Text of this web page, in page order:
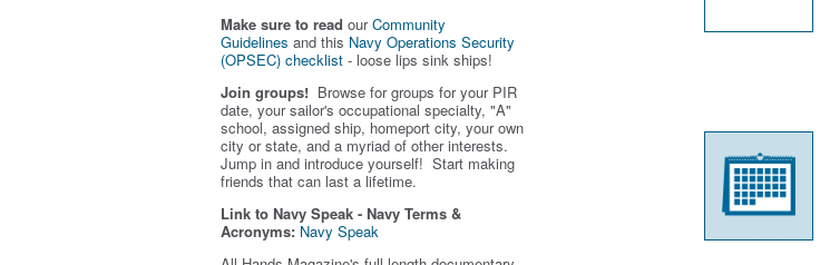
Make sure to read ourCommunity
Guidelines and this Navy Operations Security
(OPSEC) checklist - loose lips sink ships!
Join groups! Browse for groups for your PIR
date, your sailor's occupational specialty, "A"
school, assigned ship, homeport city, your own
city or state, and a myriad of other interests.
Jump in and introduce yourself! Start making
friends that can last a lifetime.
Link to Navy Speak - Navy Terms &
Acronyms: Navy Speak